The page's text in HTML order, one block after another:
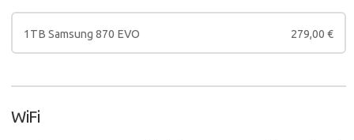
1TB Samsung 870 EVO 279,00 €
WiFi